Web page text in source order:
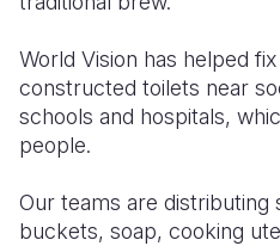
World Vision has helped
constructed toilets near
schools and hospitals,
people.
Our teams are distributing
buckets, soap, cooking